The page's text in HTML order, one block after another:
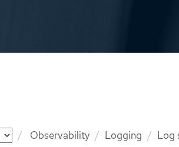
Observability Logging Log